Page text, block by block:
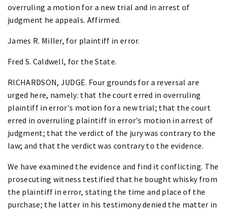
overruling a motion for a new trial and in arrest of
judgment he appeals. Affirmed.
James R. Miller, for plaintiff in error.
Fred S. Caldwell, for the State.
RICHARDSON, JUDGE. Four grounds for a reversal are
urged here, namely: that the court erred in overruling
plaintiff in error's motion for a new trial; that the court
erred in overruling plaintiff in error's motion in arrest of
judgment; that the verdict of the jury was contrary to the
law; and that the verdict was contrary to the evidence.
We have examined the evidence and find it conflicting. The
prosecuting witness testified that he bought whisky from
the plaintiff in error, stating the time and place of the
purchase; the latter in his testimony denied the matter in